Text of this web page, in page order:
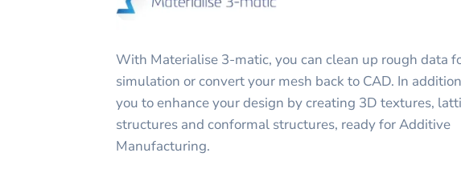
With Materialise 3-matic, you can clean up rough data
simulation or convert your mesh back to CAD. In
you to enhance your design by creating 3D textures,
structures and conformal structures, ready for Additive
Manufacturing.